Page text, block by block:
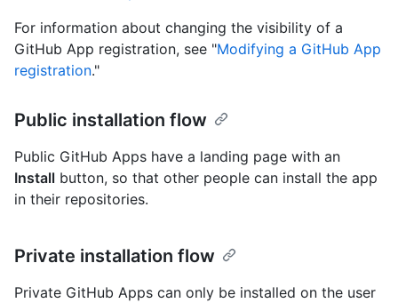
For information about changing the visibility of a
GitHub App registration, see "Modifying a GitHub App
registration."
Public installation flow
Public GitHub Apps have a landing page with an
Install button, so that other people can install the app
in their repositories.
Private installation flow
Private GitHub Apps can only be installed on the user